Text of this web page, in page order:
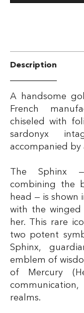
Description
A handsome
French
chiseled with
sardonyx
accompanied by
The Sphinx
combining the
head — is
with the winged
her. This rare
two potent
Sphinx,
emblem of
of Mercury
realms.